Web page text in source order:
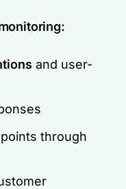
and user-
through